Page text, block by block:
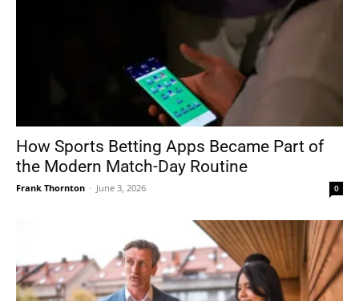
How Sports Betting Apps Became Part of
the Modern Match-Day Routine
Frank Thornton - June 3, 2026 0